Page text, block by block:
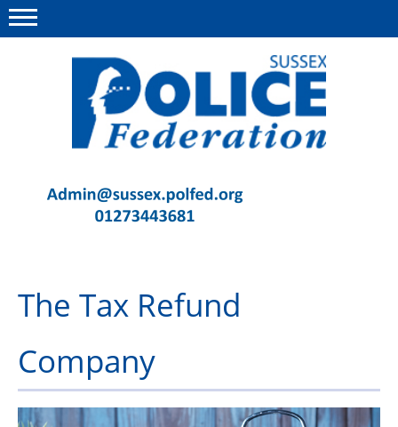
This site Polfed.org
Contact Us
Insurance
Meeting Room
Our Partners
The Tax Refund
Company
Menu